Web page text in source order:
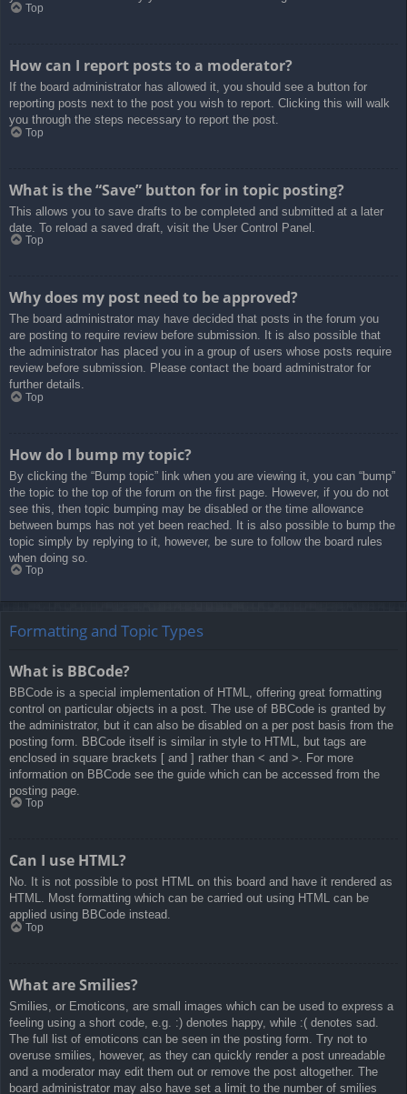
Top
How can I report posts to a moderator?
If the board administrator has allowed it, you should see a button for
reporting posts next to the post you wish to report. Clicking this will walk
you through the steps necessary to report the post.
Top
What is the “Save” button for in topic posting?
This allows you to save drafts to be completed and submitted at a later
date. To reload a saved draft, visit the User Control Panel.
Top
Why does my post need to be approved?
The board administrator may have decided that posts in the forum you
are posting to require review before submission. It is also possible that
the administrator has placed you in a group of users whose posts require
review before submission. Please contact the board administrator for
further details.
Top
How do I bump my topic?
By clicking the “Bump topic” link when you are viewing it, you can “bump”
the topic to the top of the forum on the first page. However, if you do not
see this, then topic bumping may be disabled or the time allowance
between bumps has not yet been reached. It is also possible to bump the
topic simply by replying to it, however, be sure to follow the board rules
when doing so.
Top
Formatting and Topic Types
What is BBCode?
BBCode is a special implementation of HTML, offering great formatting
control on particular objects in a post. The use of BBCode is granted by
the administrator, but it can also be disabled on a per post basis from the
posting form. BBCode itself is similar in style to HTML, but tags are
enclosed in square brackets [ and ] rather than < and >. For more
information on BBCode see the guide which can be accessed from the
posting page.
Top
Can I use HTML?
No. It is not possible to post HTML on this board and have it rendered as
HTML. Most formatting which can be carried out using HTML can be
applied using BBCode instead.
Top
What are Smilies?
Smilies, or Emoticons, are small images which can be used to express a
feeling using a short code, e.g. :) denotes happy, while :( denotes sad.
The full list of emoticons can be seen in the posting form. Try not to
overuse smilies, however, as they can quickly render a post unreadable
and a moderator may edit them out or remove the post altogether. The
board administrator may also have set a limit to the number of smilies